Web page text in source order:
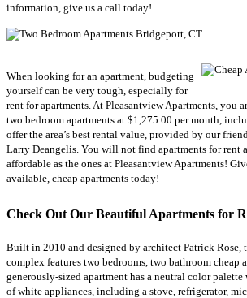
information, give us a call today!
When looking for an apartment, budgeting
yourself can be very tough, especially for
rent for apartments. At Pleasantview Apartments, you
two bedroom apartments at $1,275.00 per month,
offer the area’s best rental value, provided by our
Larry Deangelis. You will not find apartments for rent
affordable as the ones at Pleasantview Apartments!
available, cheap apartments today!
Check Out Our Beautiful Apartments for
Built in 2010 and designed by architect Patrick Rose,
complex features two bedrooms, two bathroom cheap
generously-sized apartment has a neutral color
of white appliances, including a stove, refrigerator,